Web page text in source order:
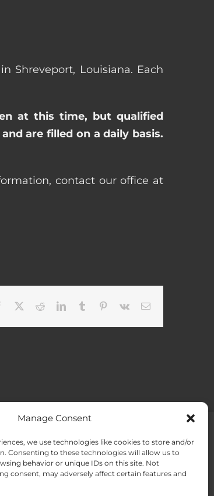
Manage Consent
we use technologies like cookies to store and/or
Consenting to these technologies will allow us to
behavior or unique IDs on this site. Not
consent, may adversely affect certain features and
Shreveport, Louisiana. Each
at this time, but qualified
are filled on a daily basis.
contact our office at
Facebook RedditLinkedInTumblr Pinterest
Vk Email
Opt-out preferences